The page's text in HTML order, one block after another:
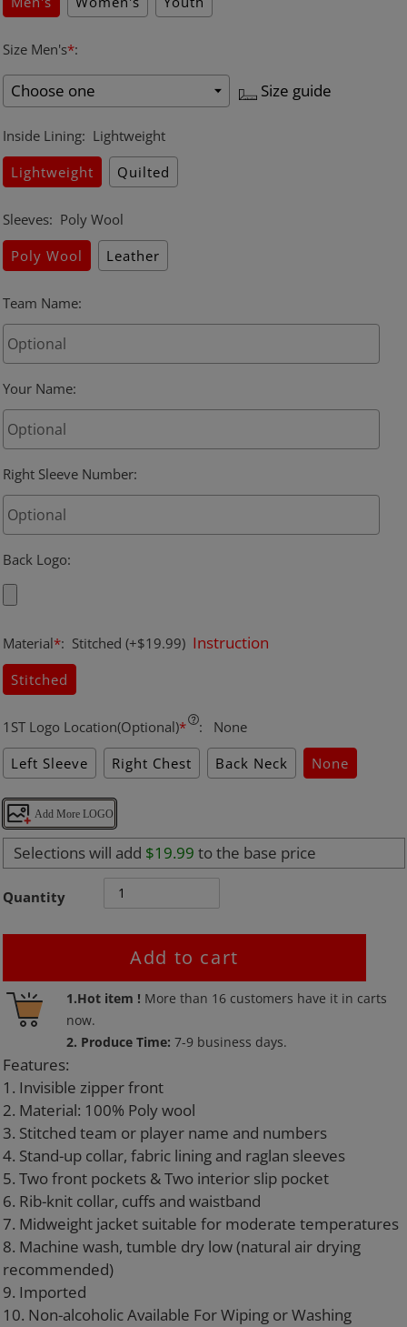
Size Men's*:
Size guide
Inside Lining: Lightweight
Lightweight
Quilted
Sleeves: Poly Wool
Poly Wool
Leather
Team Name:
Your Name:
Right Sleeve Number:
Back Logo:
Material*: Stitched (+$19.99) Instruction
Stitched
1ST Logo Location(Optional)* :
None
Left Sleeve
Right Chest Back Neck None
Add More LOGO
Selections will add $19.99 to the base price
Quantity
Add to cart
1.Hot item ! More than 16 customers have it in carts
now.
2. Produce Time:7-9 business days.
Adding
product
your
cart
Features:
1. Invisible zipper front
2. Material: 100% Poly wool
3. Stitched team or player name and numbers
4. Stand-up collar, fabric lining and raglan sleeves
5. Two front pockets & Two interior slip pocket
6. Rib-knit collar, cuffs and waistband
7. Midweight jacket suitable for moderate temperatures
8. Machine wash, tumble dry low (natural air drying
recommended)
9. Imported
10. Non-alcoholic Available For Wiping or Washing